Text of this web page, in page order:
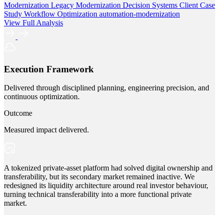
Modernization Legacy Modernization Decision Systems Client Case
Study Workflow Optimization automation-modernization
View Full Analysis
Execution Framework
Delivered through disciplined planning, engineering precision, and
continuous optimization.
Outcome
Measured impact delivered.
A tokenized private-asset platform had solved digital ownership and
transferability, but its secondary market remained inactive. We
redesigned its liquidity architecture around real investor behaviour,
turning technical transferability into a more functional private
market.